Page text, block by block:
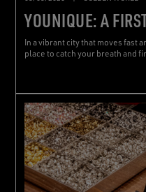
YOUNIQUE: A
In a vibrant city that moves fast
place to catch your breath and